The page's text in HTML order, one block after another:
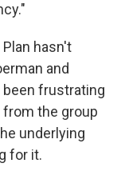
hasn't
and
frustrating
the group
underlying
for it.